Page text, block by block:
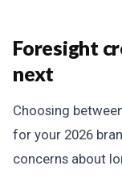
Foresight
next
Choosing
for your 2026
concerns about